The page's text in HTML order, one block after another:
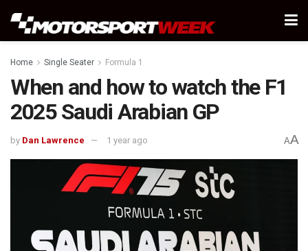
Home Single Seater Formula 1
When and how to watch the F1
2025 Saudi Arabian GP
by Dan Lawrence 1 year ago AA